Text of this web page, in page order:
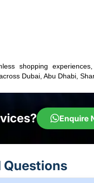
shopping
Dubai, Abu Dhabi,
Enquire
Questions